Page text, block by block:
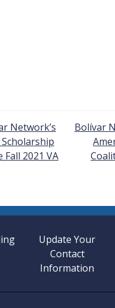
Network’s
Fall 2021 VA
Bolívar
Update Your
Contact
Information